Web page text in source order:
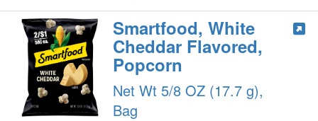
Smartfood, White
Cheddar Flavored,
Popcorn
Net Wt 5/8 OZ (17.7 g),
Bag